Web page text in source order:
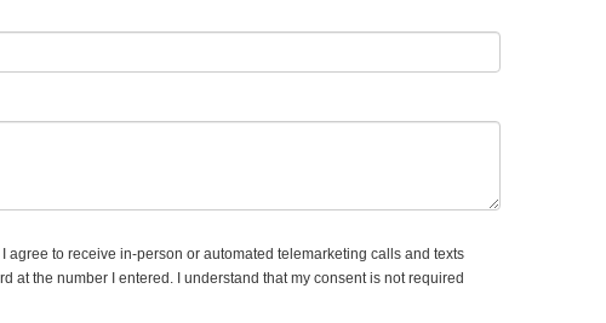
agree to receive in-person or automated telemarketing calls and texts
at the number I entered. I understand that my consent is not required